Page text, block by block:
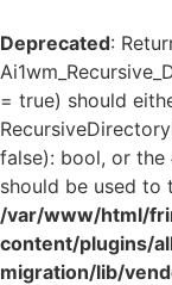
Deprecated:
= true) should
false): bool, or the
should be used to
/var/www/html/
content/plugins/
migration/lib/